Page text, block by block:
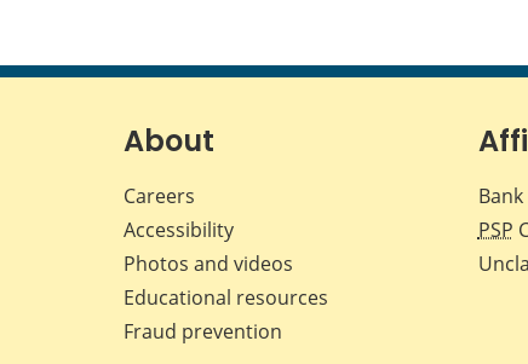
About
Careers
Accessibility
Photos and videos
Educational resources
Fraud prevention
PSP